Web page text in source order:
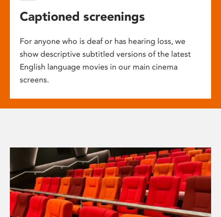
Captioned screenings
For anyone who is deaf or has hearing loss, we
show descriptive subtitled versions of the latest
English language movies in our main cinema
screens.